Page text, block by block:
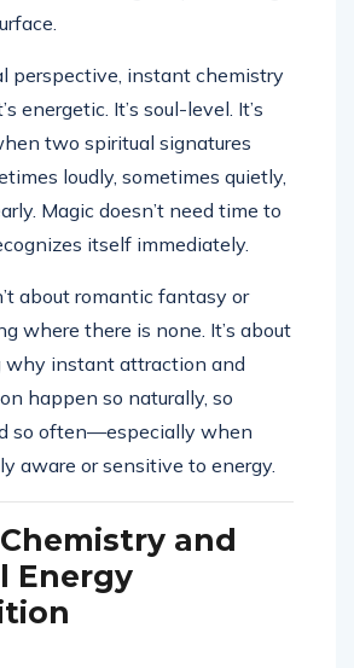
perspective, instant chemistry
energetic. It’s soul-level. It’s
two spiritual signatures
loudly, sometimes quietly,
Magic doesn’t need time to
itself immediately.
about romantic fantasy or
where there is none. It’s about
why instant attraction and
happen so naturally, so
so often—especially when
aware or sensitive to energy.
and
Energy